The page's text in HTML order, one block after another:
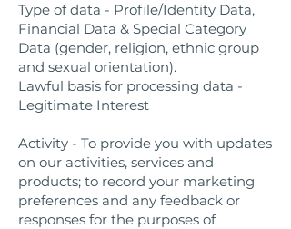
Type of data - Profile/Identity Data,
Financial Data & Special Category
Data (gender, religion, ethnic group
and sexual orientation).
Lawful basis for processing data -
Legitimate Interest
Activity - To provide you with updates
on our activities, services and
products; to record your marketing
preferences and any feedback or
responses for the purposes of